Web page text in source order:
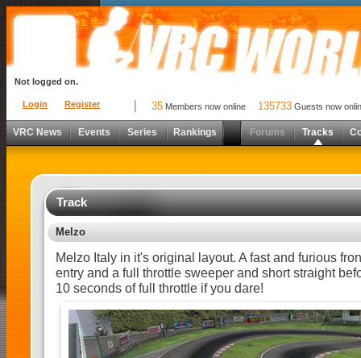
Login Register
Not logged on.
35 Members now online 135733 Guests now
VRC News Events Series Rankings Forums Tracks
Track
Melzo
Melzo Italy in it's original layout. A fast and furious
entry and a full throttle sweeper and short straight
10 seconds of full throttle if you dare!